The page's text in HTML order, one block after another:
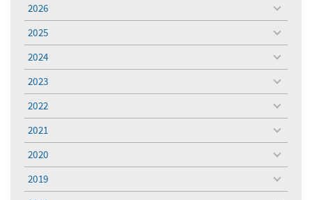
2026
toggle
menu
2025
toggle
menu
2024
toggle
menu
2023
toggle
menu
2022
toggle
menu
2021
toggle
menu
2020
toggle
menu
2019
toggle
menu